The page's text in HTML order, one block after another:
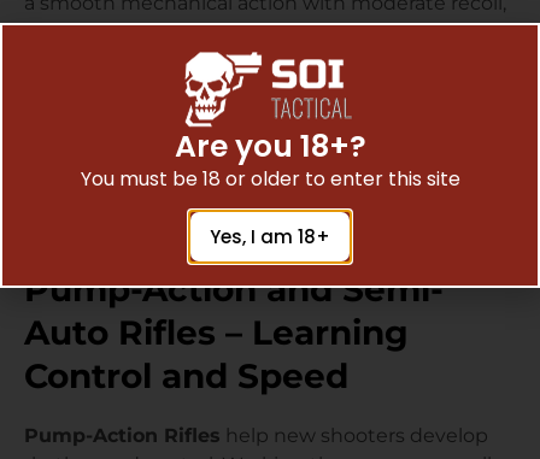
offering an enjoyable and nostalgic shooting
Their shorter profiles and balanced weight make
them comfortable for beginners, especially during
extended range sessions. They also serve as great
small-game or recreational rifles for those who
appreciate a traditional design.
Pump-Action and Semi-
Auto Rifles – Learning
Control and Speed
Pump-Action Rifles help new shooters develop
Are you 18+?
You must be 18 or older to enter this site
Yes, I am 18+